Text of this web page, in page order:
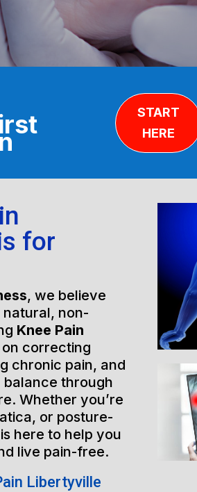
START
HERE
for
, we believe
non-
Knee Pain
correcting
chronic pain, and
balance through
Whether you’re
or posture-
here to help you
live pain-free.
Libertyville